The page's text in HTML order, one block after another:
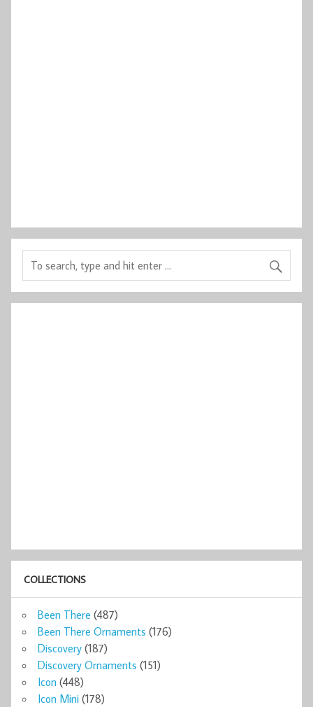
COLLECTIONS
Been There (487)
Been There Ornaments (176)
Discovery (187)
Discovery Ornaments (151)
Icon (448)
Icon Mini (178)